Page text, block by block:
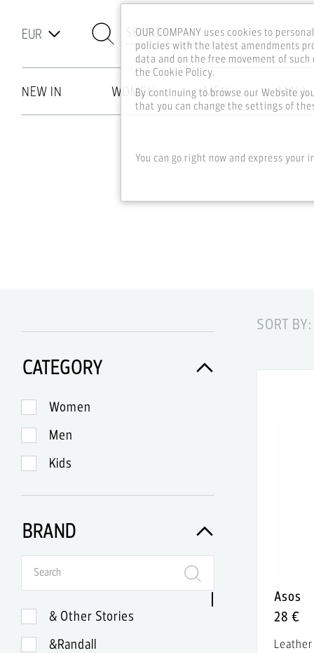
SEARCH
NEW IN WOMEN MEN MALL
CATEGORY
Women
Men
Kids
BRAND
& Other Stories
&Randall
SORT BY:
Asos
28 €
OUR COMPANY uses cookies to
policies with the latest amendments
data and on the free movement of
the Cookie Policy.
By continuing to browse our Website
that you can change the settings of
You can go right now and express